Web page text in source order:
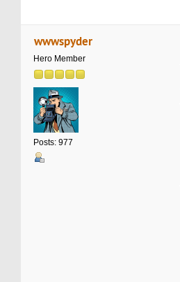
wwwspyder
Hero Member
Posts: 977